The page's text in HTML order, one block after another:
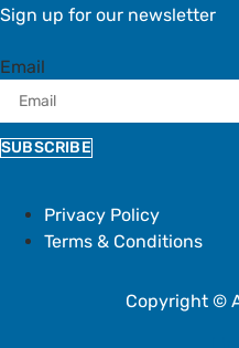
Sign up for our newsletter
Email
SUBSCRIBE
Privacy Policy
Terms & Conditions
Copyright ©